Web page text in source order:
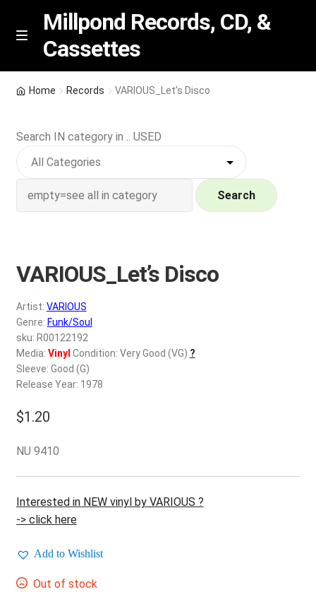
Skip
Skip
M
n
u
Millpond Records, CD, &
Cassettes
Featured
NEW Vinyl & CDs
u
Wishlist –
My account
REGISTER
Login
$0.00
Home Records VARIOUS_Let’s Disco
Search IN category in .. USED
Search
VARIOUS_Let’s Disco
Artist: VARIOUS
Genre: Funk/Soul
sku: R00122192
Media: Vinyl Condition: Very Good (VG) ?
Sleeve: Good (G)
Release Year: 1978
$1.20
NU 9410
Interested in NEW vinyl by VARIOUS ?
-> click here
Add to Wishlist
Out of stock